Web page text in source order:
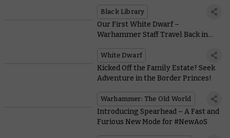
Black Library
Our First White Dwarf –
Warhammer Staff Travel Back in
White Dwarf
Kicked Off the Family Estate? Seek
Adventure in the Border Princes!
Warhammer: The Old World
Introducing Spearhead – A Fast and
Furious New Mode for #NewAoS